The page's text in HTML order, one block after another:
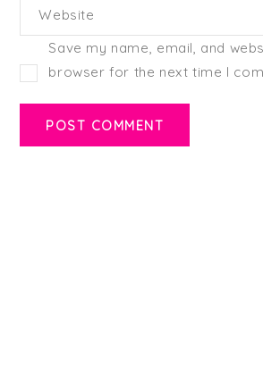
Website
Save my name, email, and
browser for the next time I